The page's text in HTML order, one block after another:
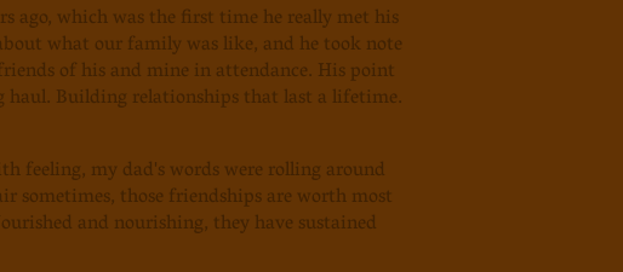
ago, which was the first time he really met his
what our family was like, and he took note
of his and mine in attendance. His point
Building relationships that last a lifetime.
feeling, my dad's words were rolling around
sometimes, those friendships are worth most
and nourishing, they have sustained